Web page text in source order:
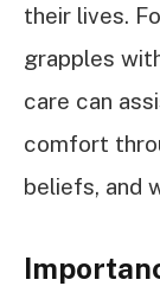
their lives.
grapples
care can
comfort
beliefs, and